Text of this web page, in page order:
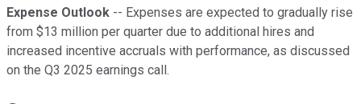
Expense Outlook -- Expenses are expected to gradually rise
from $13 million per quarter due to additional hires and
increased incentive accruals with performance, as discussed
on the Q3 2025 earnings call.